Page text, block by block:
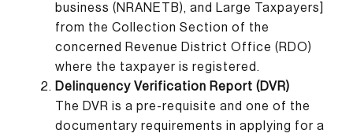
business (NRANETB), and Large Taxpayers]
from the Collection Section of the
concerned Revenue District Office (RDO)
where the taxpayer is registered.
Delinquency Verification Report (DVR)
The DVR is a pre-requisite and one of the
documentary requirements in applying for a